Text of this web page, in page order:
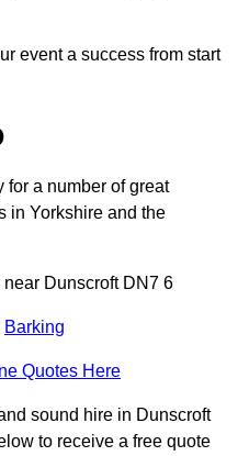
event a success from start
for a number of great
in Yorkshire and the
Dunscroft DN7 6
Barking
Quotes Here
sound hire in Dunscroft
to receive a free quote